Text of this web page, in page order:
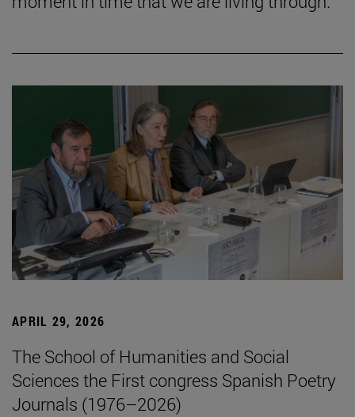
APRIL 29, 2026
The School of Humanities and Social
Sciences the First congress Spanish Poetry
Journals (1976–2026)